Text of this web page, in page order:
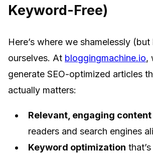
Keyword-Free)
Here’s where we shamelessly
ourselves. At bloggingmachine.io,
generate SEO-optimized articles
actually matters:
Relevant, engaging content
readers and search engines
Keyword optimization